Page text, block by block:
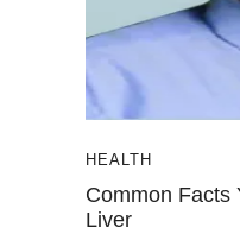
HEALTH
Common Facts
Liver